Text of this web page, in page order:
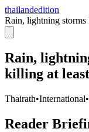
thailandedition
Rain, lightning storms
Rain,
killing at
Thairath•International•
Reader